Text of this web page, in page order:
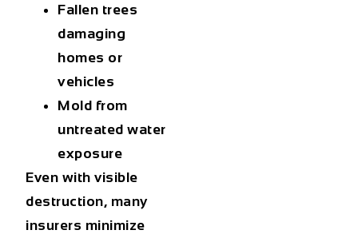
Fallen trees
damaging
homes or
vehicles
Mold from
untreated water
exposure
Even with visible
destruction, many
insurers minimize